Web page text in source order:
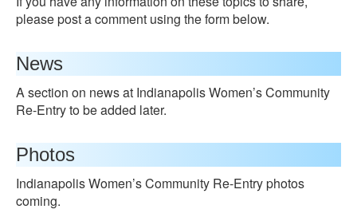
please post a comment using the form below.
News
A section on news at Indianapolis Women’s Community
Re-Entry to be added later.
Photos
Indianapolis Women’s Community Re-Entry photos
coming.